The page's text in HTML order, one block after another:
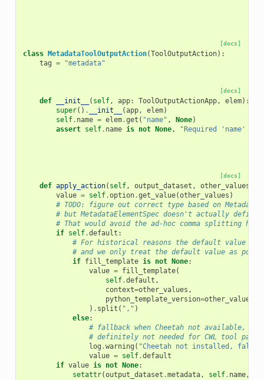
[docs]
class MetadataToolOutputAction(ToolOutputAction):
tag = "metadata"
[docs]
def __init__ ( self, app: ToolOutputActionApp, elem):
super() . __init__ (app, elem)
self. name = elem.get ( "name" , None)
assert self. name is not None, "Required 'name'
[docs]
def apply_action( self, output_dataset , other_values
value = self.option.get_value(other_values )
# TODO: figure out correct type based on
# but MetadataElementSpec doesn't actually
# That would avoid the ad-hoc comma splitting
if self.default :
# For historical reasons the default value
# and we only treat the default value as
if fill_template is not None:
value = fill_template(
self.default ,
context=other_values ,
python_template_version=other_values
) . split ( "," )
else:
# fallback when Cheetah not available,
# definitely not needed for CWL tool
log .warning ( "Cheetah not installed,
value = self.default
if value is not None:
setattr(output_dataset .metadata, self. name,